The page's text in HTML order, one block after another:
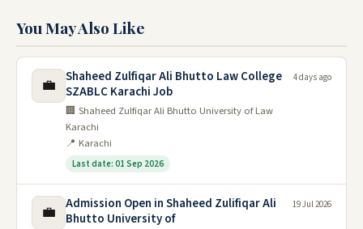
You May Also Like
💼
Shaheed Zulfiqar Ali Bhutto Law College
SZABLC Karachi Job
🏢 Shaheed Zulfiqar Ali Bhutto University of Law
Karachi
📍 Karachi
Last date: 01 Sep 2026
4 days ago
💼
Admission Open in Shaheed Zulifiqar Ali
Bhutto University of
19 Jul 2026